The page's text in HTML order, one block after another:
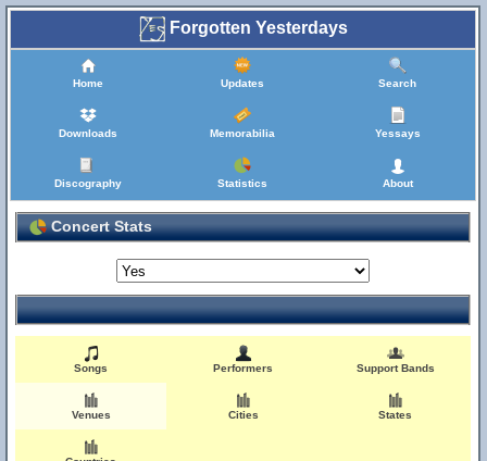
Forgotten Yesterdays
Home Updates Search
Downloads Memorabilia Yessays
Discography Statistics About
Concert Stats
Songs Performers Support Bands
Venues Cities States